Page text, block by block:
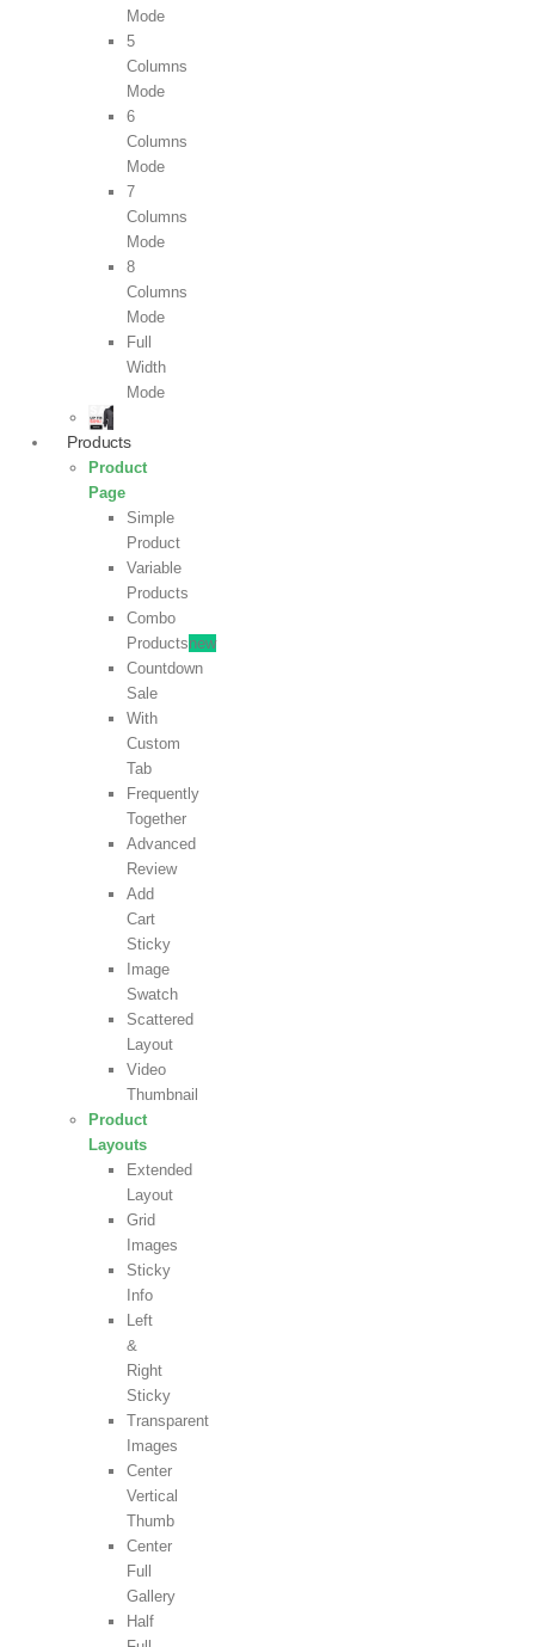
Mode
5
Columns
Mode
6
Columns
Mode
7
Columns
Mode
8
Columns
Mode
Full
Width
Mode
Products
Product
Page
Simple
Product
Variable
Products
Combo
Productsnew
Countdown
Sale
With
Custom
Tab
Frequently
Together
Advanced
Review
Add
Cart
Sticky
Image
Swatch
Scattered
Layout
Video
Thumbnail
Product
Layouts
Extended
Layout
Grid
Images
Sticky
Info
Left
&
Right
Sticky
Transparent
Images
Center
Vertical
Thumb
Center
Full
Gallery
Half